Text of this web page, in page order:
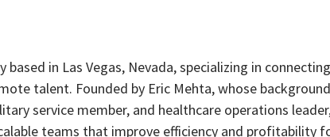
in Las Vegas, Nevada, specializing in connecting
talent. Founded by Eric Mehta, whose background
service member, and healthcare operations
teams that improve efficiency and profitability